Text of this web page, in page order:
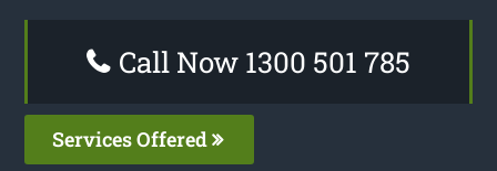
Call Now 1300 501 785
Services Offered